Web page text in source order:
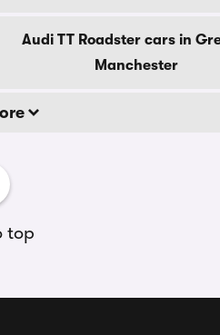
Audi TT Roadster cars in
Manchester
top